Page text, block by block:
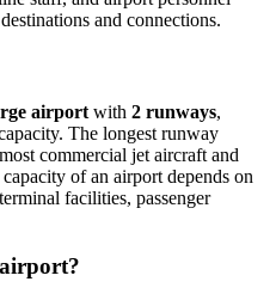
and connections.
airport with 2 runways,
The longest runway
commercial jet aircraft and
of an airport depends on
facilities, passenger